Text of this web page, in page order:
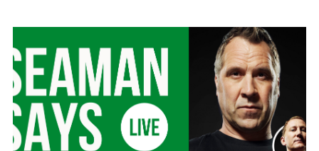
TECH
REVIEWS
SUBMIT